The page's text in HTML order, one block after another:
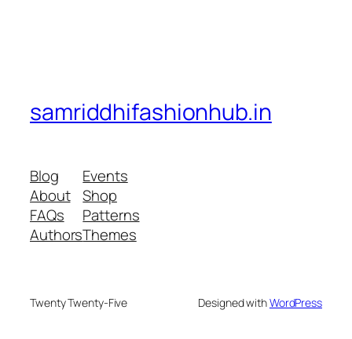
samriddhifashionhub.in
Blog
About
FAQs
Authors
Events
Shop
Patterns
Themes
Twenty Twenty-Five Designed withWordPress